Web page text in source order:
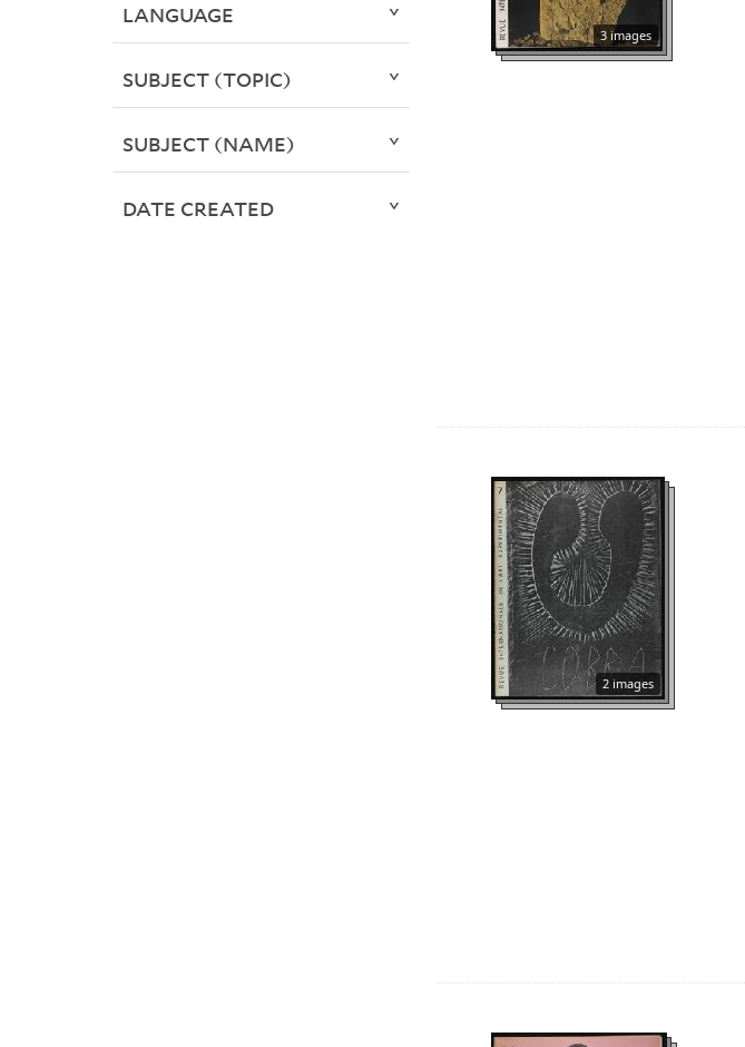
3 images
2 images
LANGUAGE
SUBJECT (TOPIC)
SUBJECT (NAME)
DATE CREATED